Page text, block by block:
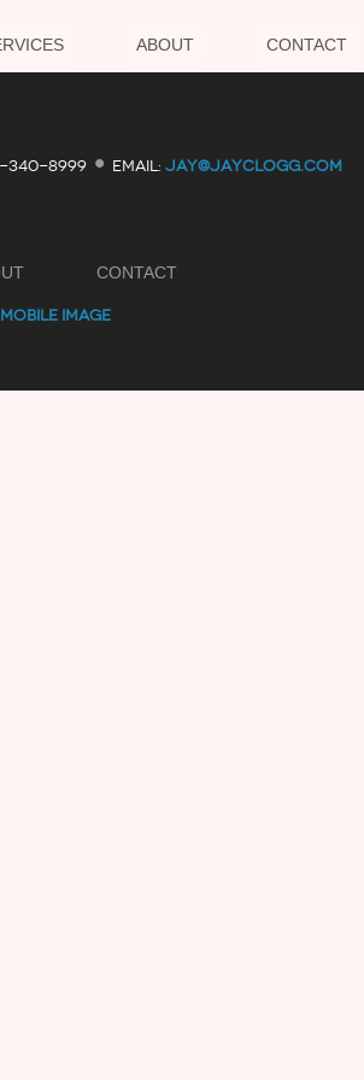
ABOUT CONTACT
340-8999 · EMAIL: JAY@JAYCLOGG.COM
CONTACT
IMAGE